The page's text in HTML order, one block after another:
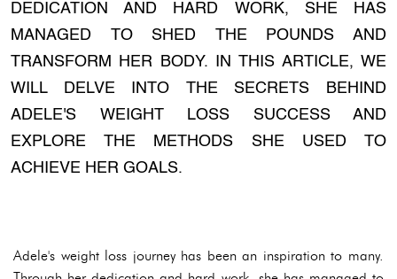
DEDICATION AND HARD WORK, SHE HAS
MANAGED TO SHED THE POUNDS AND
TRANSFORM HER BODY. IN THIS ARTICLE, WE
WILL DELVE INTO THE SECRETS BEHIND
ADELE'S WEIGHT LOSS SUCCESS AND
EXPLORE THE METHODS SHE USED TO
ACHIEVE HER GOALS.
Adele's weight loss journey has been an inspiration to many.